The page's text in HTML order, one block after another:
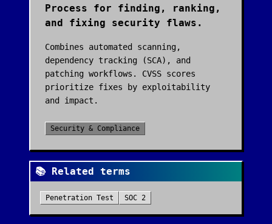
Process for finding, ranking,
and fixing security flaws.
Combines automated scanning,
dependency tracking (SCA), and
patching workflows. CVSS scores
prioritize fixes by exploitability
and impact.
Security & Compliance
📚 Related terms
Penetration Test SOC 2